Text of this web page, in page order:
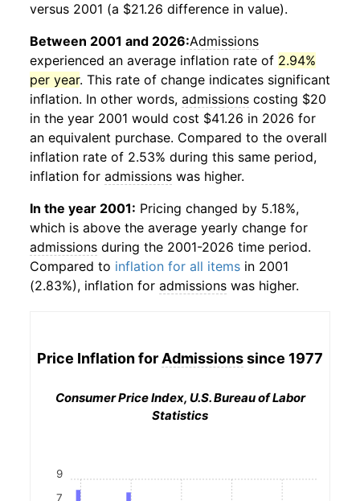
versus 2001 (a $21.26 difference in value).
Between 2001 and 2026:Admissions
experienced an average inflation rate of 2.94%
per year. This rate of change indicates significant
inflation. In other words, admissions costing $20
in the year 2001 would cost $41.26 in 2026 for
an equivalent purchase. Compared to the overall
inflation rate of 2.53% during this same period,
inflation for admissions was higher.
In the year 2001: Pricing changed by 5.18%,
which is above the average yearly change for
admissions during the 2001-2026 time period.
Compared to inflation for all items in 2001
(2.83%), inflation for admissions was higher.
Price Inflation for Admissionssince 1977
Consumer Price Index, U.S. Bureau of Labor
Statistics
7
9